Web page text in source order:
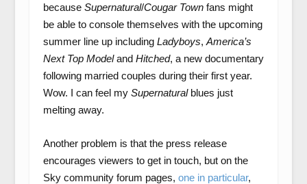
because Supernatural/Cougar Townfans might
be able to console themselves with the upcoming
summer line up including Ladyboys, America’s
Next Top Modeland Hitched, a new documentary
following married couples during their first year.
Wow. I can feel my Supernaturalblues just
melting away.
Another problem is that the press release
encourages viewers to get in touch, but on the
Sky community forum pages, one in particular,